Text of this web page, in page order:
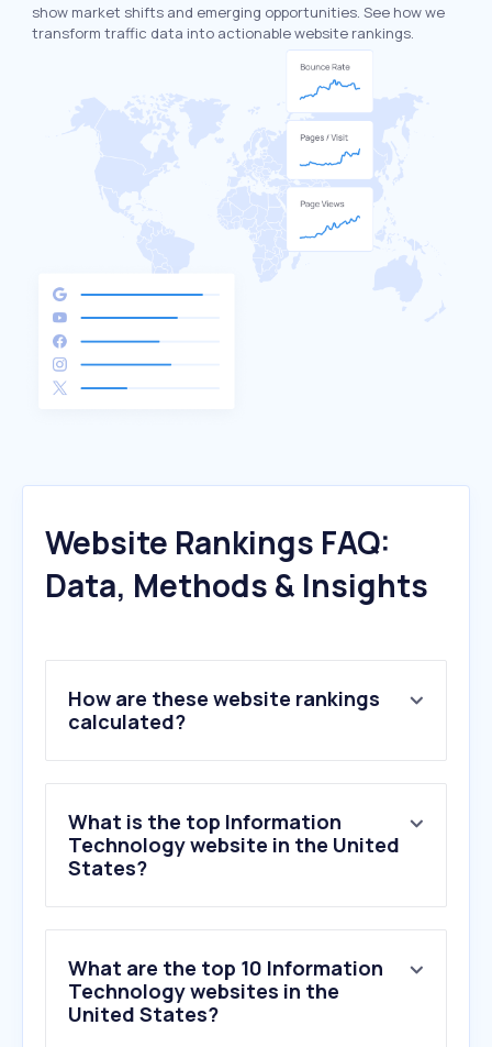
show market shifts and emerging opportunities. See how we
transform traffic data into actionable website rankings.
Website Rankings FAQ:
Data, Methods & Insights
How are these website rankings
calculated?
What is the top Information
Technology website in the United
States?
What are the top 10 Information
Technology websites in the
United States?